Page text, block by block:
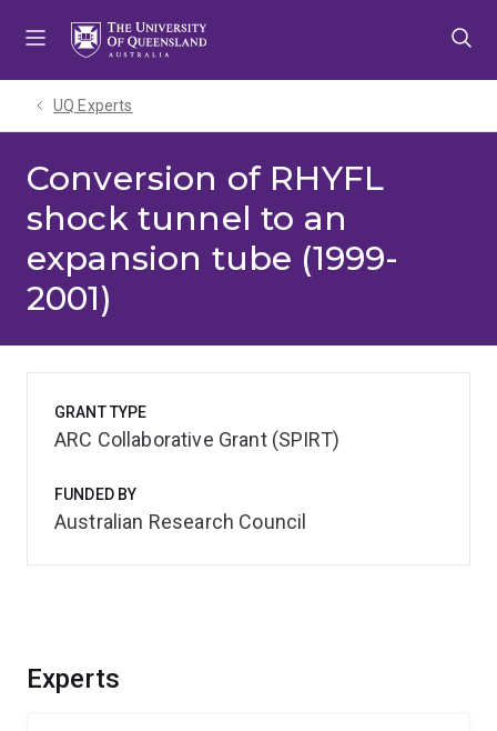
UQ Experts
Conversion of RHYFL
shock tunnel to an
expansion tube (1999-
2001)
Experts
GRANT TYPE
ARC Collaborative Grant (SPIRT)
FUNDED BY
Australian Research Council